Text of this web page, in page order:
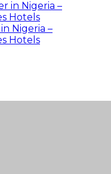
Nigeria –
Hotels